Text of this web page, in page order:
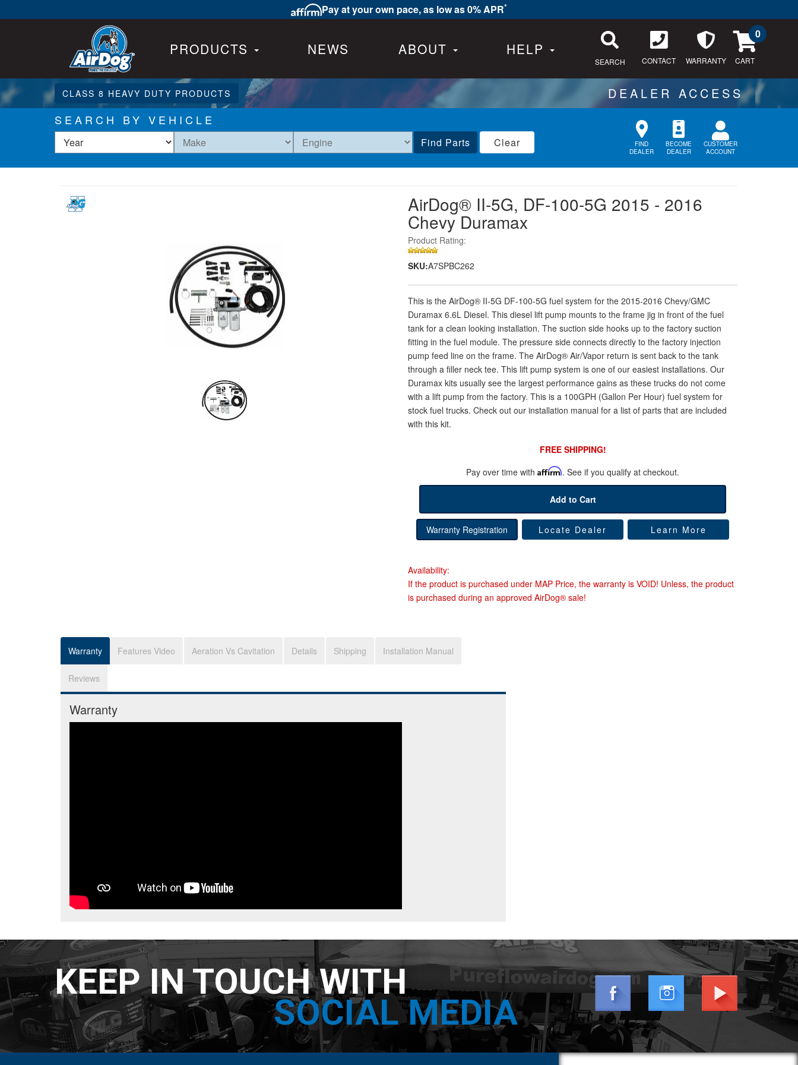
Pay at your own pace, as low as 0% APR*
PRODUCTS NEWS ABOUT HELP
SEARCH CONTACT WARRANTY
0
CLASS 8 HEAVY DUTY PRODUCTS
SEARCH BY VEHICLE
Find Parts Clear
FIND
DEALER
BECOME
DEALER
CUSTOMER
ACCOUNT
AirDog® II-5G, DF-100-5G 2015 - 2016
Chevy Duramax
Product Rating:
SKU:A7SPBC262
This is the AirDog® II-5G DF-100-5G fuel system for the 2015-2016 Chevy/GMC
Duramax 6.6L Diesel. This diesel lift pump mounts to the frame jig in front of the fuel
tank for a clean looking installation. The suction side hooks up to the factory suction
fitting in the fuel module. The pressure side connects directly to the factory injection
pump feed line on the frame. The AirDog® Air/Vapor return is sent back to the tank
through a filler neck tee. This lift pump system is one of our easiest installations. Our
Duramax kits usually see the largest performance gains as these trucks do not come
with a lift pump from the factory. This is a 100GPH (Gallon Per Hour) fuel system for
stock fuel trucks. Check out our installation manual for a list of parts that are included
with this kit.
FREE SHIPPING!
Pay over time with Affirm. See if you qualify at checkout.
Add to Cart
Warranty Registration Locate Dealer Learn More
Availability:
If the product is purchased under MAP Price, the warranty is VOID! Unless, the product
is purchased during an approved AirDog® sale!
Warranty Features Video Aeration Vs Cavitation Details Shipping Installation Manual
Reviews
Warranty
KEEP IN TOUCH WITH
SOCIAL MEDIA